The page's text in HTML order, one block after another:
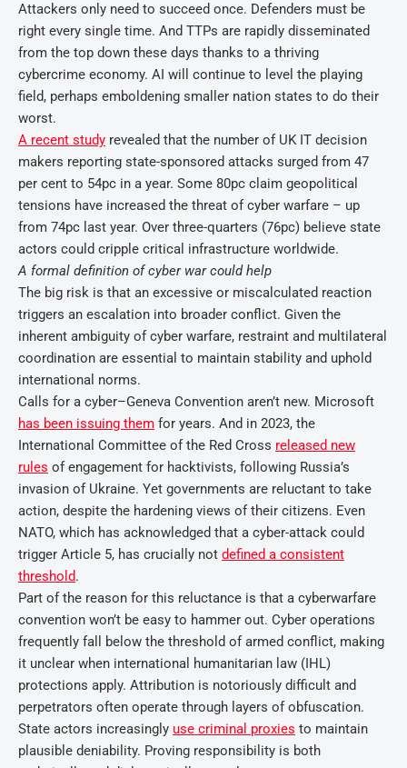
Attackers only need to succeed once. Defenders must be
right every single time. And TTPs are rapidly disseminated
from the top down these days thanks to a thriving
cybercrime economy. AI will continue to level the playing
field, perhaps emboldening smaller nation states to do their
worst.
A recent study revealed that the number of UK IT decision
makers reporting state-sponsored attacks surged from 47
per cent to 54pc in a year. Some 80pc claim geopolitical
tensions have increased the threat of cyber warfare – up
from 74pc last year. Over three-quarters (76pc) believe state
actors could cripple critical infrastructure worldwide.
A formal definition of cyber war could help
The big risk is that an excessive or miscalculated reaction
triggers an escalation into broader conflict. Given the
inherent ambiguity of cyber warfare, restraint and multilateral
coordination are essential to maintain stability and uphold
international norms.
Calls for a cyber–Geneva Convention aren’t new. Microsoft
has been issuing them for years. And in 2023, the
International Committee of the Red Cross released new
rules of engagement for hacktivists, following Russia’s
invasion of Ukraine. Yet governments are reluctant to take
action, despite the hardening views of their citizens. Even
NATO, which has acknowledged that a cyber-attack could
trigger Article 5, has crucially not defined a consistent
threshold.
Part of the reason for this reluctance is that a cyberwarfare
convention won’t be easy to hammer out. Cyber operations
frequently fall below the threshold of armed conflict, making
it unclear when international humanitarian law (IHL)
protections apply. Attribution is notoriously difficult and
perpetrators often operate through layers of obfuscation.
State actors increasingly use criminal proxies to maintain
plausible deniability. Proving responsibility is both